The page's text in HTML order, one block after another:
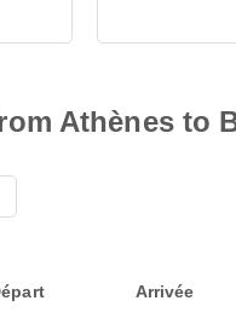
Athènes to
Arrivée